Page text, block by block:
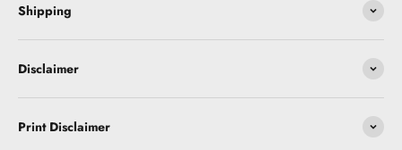
Shipping
Disclaimer
Print Disclaimer